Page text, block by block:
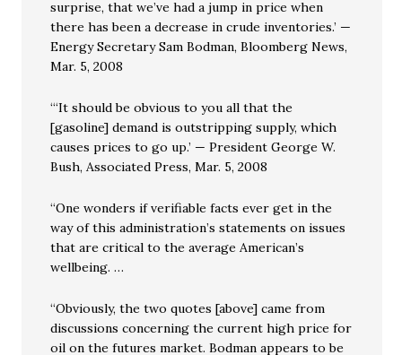
surprise, that we’ve had a jump in price when
there has been a decrease in crude inventories.’ —
Energy Secretary Sam Bodman, Bloomberg News,
Mar. 5, 2008
“‘It should be obvious to you all that the
[gasoline] demand is outstripping supply, which
causes prices to go up.’ — President George W.
Bush, Associated Press, Mar. 5, 2008
“One wonders if verifiable facts ever get in the
way of this administration’s statements on issues
that are critical to the average American’s
wellbeing. …
“Obviously, the two quotes [above] came from
discussions concerning the current high price for
oil on the futures market. Bodman appears to be